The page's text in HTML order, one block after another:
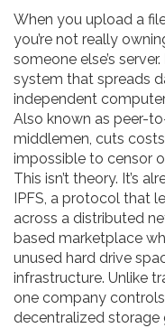
When you upload a
you’re not really
someone else’s server.
system that spreads
independent
Also known as peer-
middlemen, cuts
impossible to censor
This isn’t theory. It’s
IPFS, a protocol that
across a distributed
based marketplace
unused hard drive
infrastructure. Unlike
one company
decentralized storage